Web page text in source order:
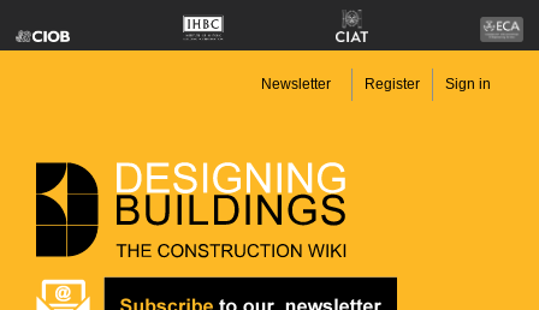
Newsletter Register Sign in